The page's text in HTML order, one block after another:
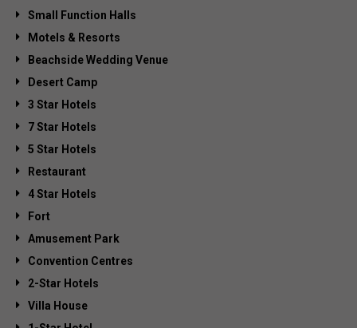
Small Function Halls
Motels & Resorts
Beachside Wedding Venue
Desert Camp
3 Star Hotels
7 Star Hotels
5 Star Hotels
Restaurant
4 Star Hotels
Fort
Amusement Park
Convention Centres
2-Star Hotels
Villa House